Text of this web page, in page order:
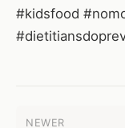
#kidsfood
NEWER